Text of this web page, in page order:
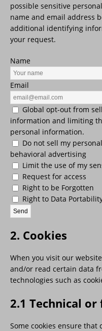
possible sensitive
name and email address
additional identifying
your request.
Name
Email
Global opt-out from
information and limiting
personal information.
Do not sell my
behavioral advertising
Limit the use of my
Request for access
Right to be Forgotten
Right to Data
2. Cookies
When you visit our
and/or read certain data
technologies such as
2.1 Technical
Some cookies ensure